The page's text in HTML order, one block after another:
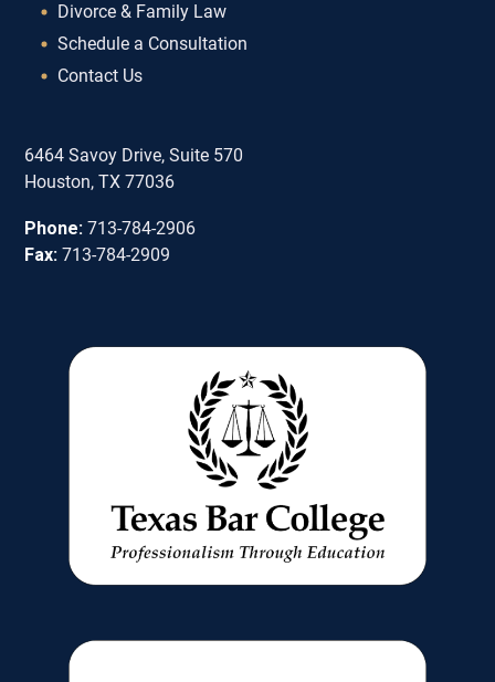
Divorce & Family Law
Schedule a Consultation
Contact Us
6464 Savoy Drive, Suite 570
Houston, TX 77036
Phone: 713-784-2906
Fax: 713-784-2909